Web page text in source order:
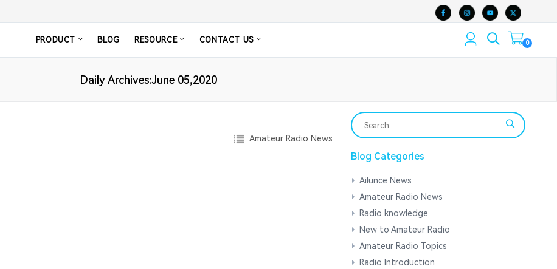
PRODUCT BLOG RESOURCE CONTACT US 0
Daily Archives:June 05,2020
Amateur Radio News
Blog Categories
Ailunce News
Amateur Radio News
Radio knowledge
New to Amateur Radio
Amateur Radio Topics
Radio Introduction